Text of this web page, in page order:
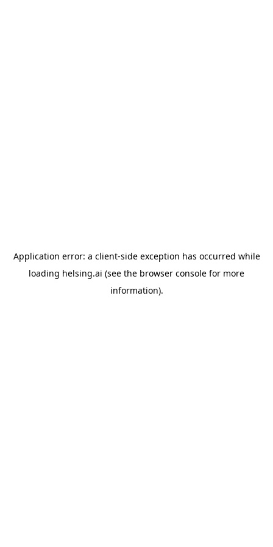
Application error: a client-side exception has occurred while
loading helsing.ai (see the browser console for more
information).